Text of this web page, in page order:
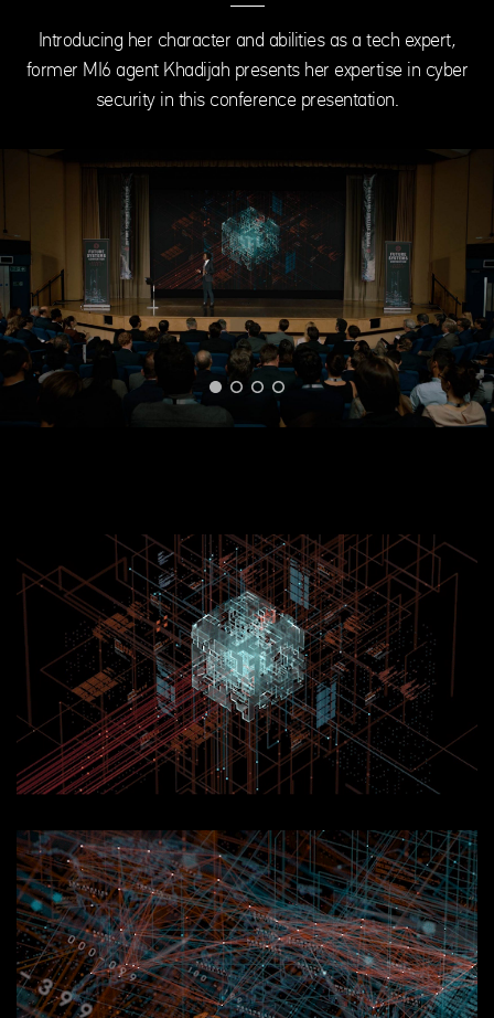
Introducing her character and abilities as a tech expert,
former MI6 agent Khadijah presents her expertise in cyber
security in this conference presentation.